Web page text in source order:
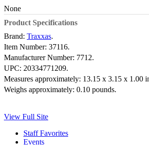
None
Product Specifications
Brand: Traxxas.
Item Number: 37116.
Manufacturer Number: 7712.
UPC: 20334771209.
Measures approximately: 13.15 x 3.15 x 1.00
Weighs approximately: 0.10 pounds.
View Full Site
Staff Favorites
Events